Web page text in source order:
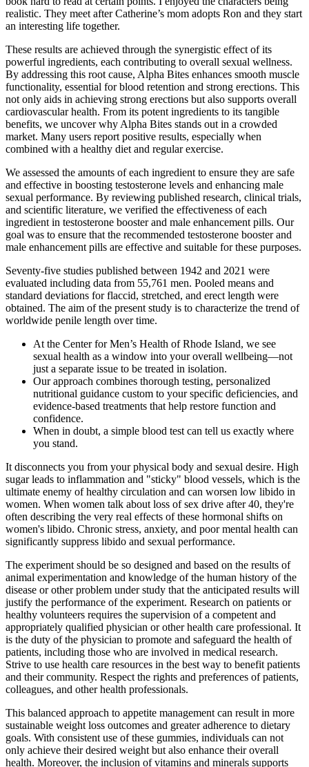
realistic. They meet after Catherine’s mom adopts Ron and they start
an interesting life together.
These results are achieved through the synergistic effect of its
powerful ingredients, each contributing to overall sexual wellness.
By addressing this root cause, Alpha Bites enhances smooth muscle
functionality, essential for blood retention and strong erections. This
not only aids in achieving strong erections but also supports overall
cardiovascular health. From its potent ingredients to its tangible
benefits, we uncover why Alpha Bites stands out in a crowded
market. Many users report positive results, especially when
combined with a healthy diet and regular exercise.
We assessed the amounts of each ingredient to ensure they are safe
and effective in boosting testosterone levels and enhancing male
sexual performance. By reviewing published research, clinical trials,
and scientific literature, we verified the effectiveness of each
ingredient in testosterone booster and male enhancement pills. Our
goal was to ensure that the recommended testosterone booster and
male enhancement pills are effective and suitable for these purposes.
Seventy-five studies published between 1942 and 2021 were
evaluated including data from 55,761 men. Pooled means and
standard deviations for flaccid, stretched, and erect length were
obtained. The aim of the present study is to characterize the trend of
worldwide penile length over time.
At the Center for Men’s Health of Rhode Island, we see
sexual health as a window into your overall wellbeing—not
just a separate issue to be treated in isolation.
Our approach combines thorough testing, personalized
nutritional guidance custom to your specific deficiencies, and
evidence-based treatments that help restore function and
confidence.
When in doubt, a simple blood test can tell us exactly where
you stand.
It disconnects you from your physical body and sexual desire. High
sugar leads to inflammation and "sticky" blood vessels, which is the
ultimate enemy of healthy circulation and can worsen low libido in
women. When women talk about loss of sex drive after 40, they're
often describing the very real effects of these hormonal shifts on
women's libido. Chronic stress, anxiety, and poor mental health can
significantly suppress libido and sexual performance.
The experiment should be so designed and based on the results of
animal experimentation and knowledge of the human history of the
disease or other problem under study that the anticipated results will
justify the performance of the experiment. Research on patients or
healthy volunteers requires the supervision of a competent and
appropriately qualified physician or other health care professional. It
is the duty of the physician to promote and safeguard the health of
patients, including those who are involved in medical research.
Strive to use health care resources in the best way to benefit patients
and their community. Respect the rights and preferences of patients,
colleagues, and other health professionals.
This balanced approach to appetite management can result in more
sustainable weight loss outcomes and greater adherence to dietary
goals. With consistent use of these gummies, individuals can not
only achieve their desired weight but also enhance their overall
health. Moreover, the inclusion of vitamins and minerals supports